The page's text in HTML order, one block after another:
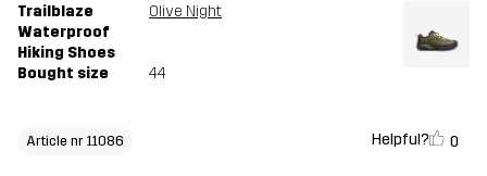
Trailblaze
Waterproof
Hiking Shoes
Olive Night
Bought size 44
Article nr 11086 Helpful? 0